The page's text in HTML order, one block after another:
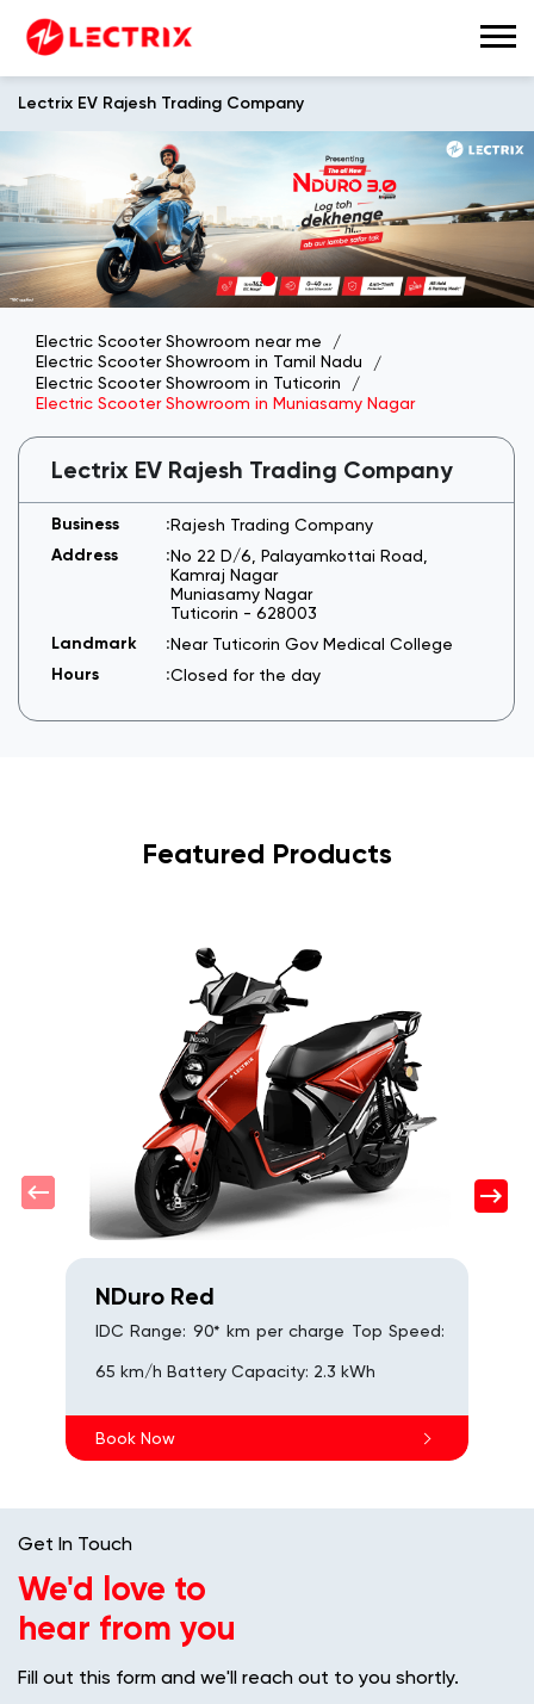
Lectrix EV Rajesh Trading Company
Electric Scooter Showroom near me
Electric Scooter Showroom in Tamil Nadu
Electric Scooter Showroom in Tuticorin
Electric Scooter Showroom in Muniasamy Nagar
Lectrix EV Rajesh Trading Company
Rajesh Trading Company
No 22 D/6, Palayamkottai Road,
Kamraj Nagar
Muniasamy Nagar
Tuticorin - 628003
Near Tuticorin Gov Medical College
Closed for the day
Featured Products
NDuro Red
IDC Range: 90* km per charge Top Speed:
65 km/h Battery Capacity: 2.3 kWh
Book Now
Get In Touch
We'd love to
hear from you
Fill out this form and we'll reach out to you shortly.